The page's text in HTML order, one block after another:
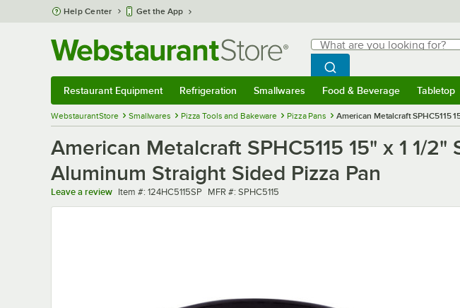
Skip to main content
Help Center Get the App
Search
What are you looking for?
Begin typing for results.
Search WebstaurantStore
Restaurant Equipment Refrigeration Smallwares Food & Beverage Tabletop
WebstaurantStore Smallwares Pizza Tools and Bakeware Pizza Pans American Metalcraft SPHC5115
American Metalcraft SPHC5115 15" x 1 1/
Aluminum Straight Sided Pizza Pan
Leave a review Item number
Item #: 124HC5115SP MFR number
MFR #: SPHC5115